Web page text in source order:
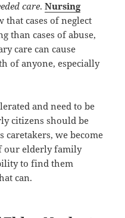
care.Nursing
that cases of neglect
than cases of abuse,
care can cause
of anyone, especially
and need to be
citizens should be
caretakers, we become
our elderly family
to find them
can.